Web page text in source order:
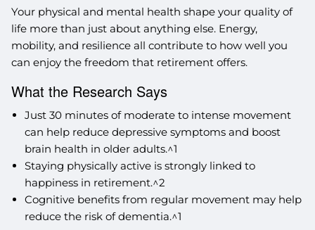
Your physical and mental health shape your quality of
life more than just about anything else. Energy,
mobility, and resilience all contribute to how well you
can enjoy the freedom that retirement offers.
What the Research Says
Just 30 minutes of moderate to intense movement
can help reduce depressive symptoms and boost
brain health in older adults.^1
Staying physically active is strongly linked to
happiness in retirement.^2
Cognitive benefits from regular movement may help
reduce the risk of dementia.^1